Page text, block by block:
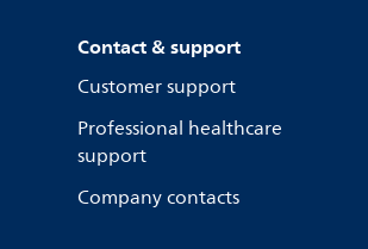
Contact & support
Customer support
Professional healthcare
support
Company contacts